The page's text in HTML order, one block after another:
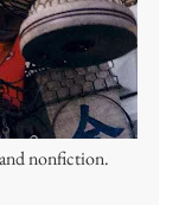
nonfiction.